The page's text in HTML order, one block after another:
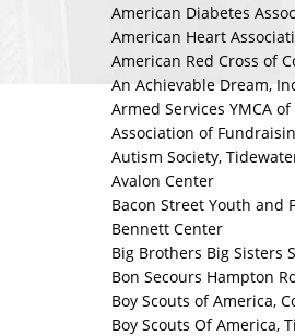
American Diabetes
American Heart
American Red Cross of
An Achievable Dream,
Armed Services YMCA
Association of
Autism Society,
Avalon Center
Bacon Street Youth and
Bennett Center
Big Brothers Big Sisters
Bon Secours Hampton
Boy Scouts of America,
Boy Scouts Of America,